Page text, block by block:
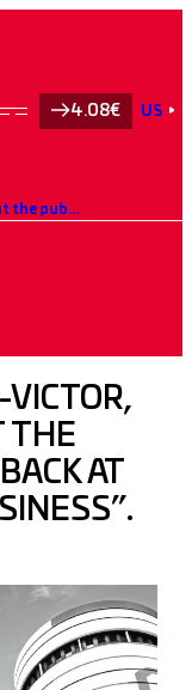
4.08€ US
Virginie Raisson-Victor, “We need to put the public interest back at the heart of business”.
VICTOR,
THE
AT